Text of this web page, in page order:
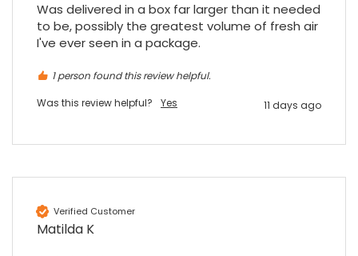
Was delivered in a box far larger than it needed
to be, possibly the greatest volume of fresh air
I've ever seen in a package.
1 person found this review helpful.
Was this review helpful?
Yes 11 days ago
Verified Customer
Matilda K